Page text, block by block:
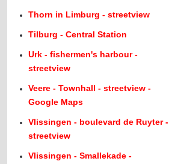
Thorn in Limburg - streetview
Tilburg - Central Station
Urk - fishermen's harbour -
streetview
Veere - Townhall - streetview -
Google Maps
Vlissingen - boulevard de Ruyter -
streetview
Vlissingen - Smallekade -